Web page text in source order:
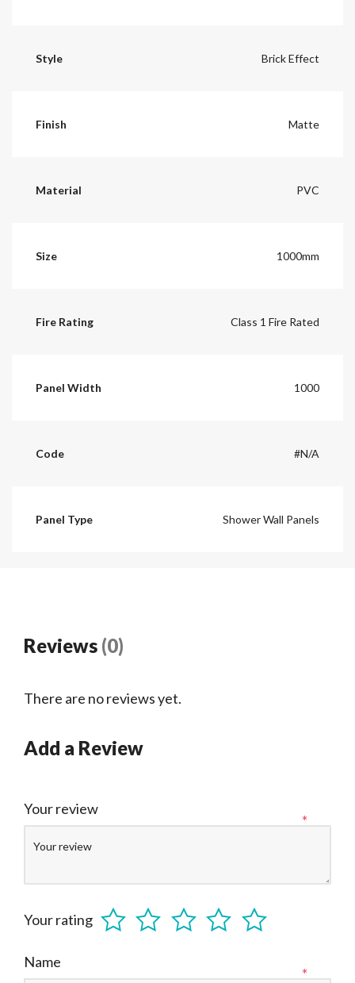
Style Brick Effect
Finish Matte
Material PVC
Size 1000mm
Fire Rating Class 1 Fire Rated
Panel Width 1000
Code #N/A
Panel Type Shower Wall Panels
Reviews (0)
There are no reviews yet.
Add a Review
Your review
*
Your rating
Name
*